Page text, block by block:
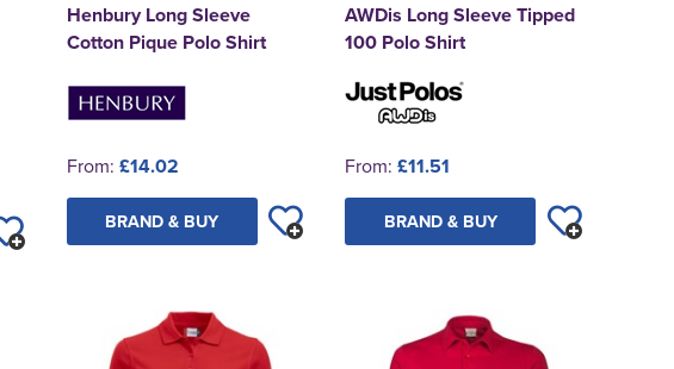
Henbury Long Sleeve
Cotton Pique Polo Shirt
From: £14.02
BRAND & BUY
AWDis Long Sleeve Tipped
100 Polo Shirt
From: £11.51
BRAND & BUY